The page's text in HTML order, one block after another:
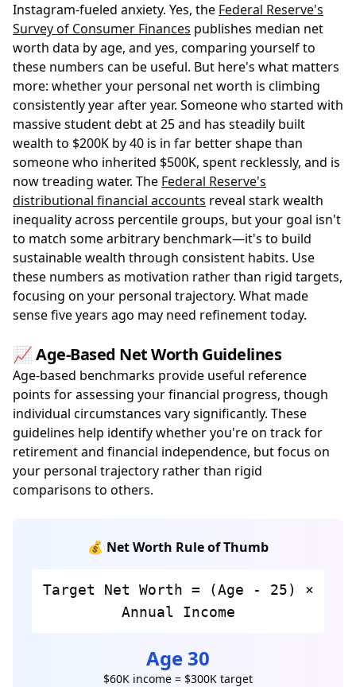
Instagram-fueled anxiety. Yes, the Federal Reserve's
Survey of Consumer Finances publishes median net
worth data by age, and yes, comparing yourself to
these numbers can be useful. But here's what matters
more: whether your personal net worth is climbing
consistently year after year. Someone who started with
massive student debt at 25 and has steadily built
wealth to $200K by 40 is in far better shape than
someone who inherited $500K, spent recklessly, and is
now treading water. The Federal Reserve's
distributional financial accounts reveal stark wealth
inequality across percentile groups, but your goal isn't
to match some arbitrary benchmark—it's to build
sustainable wealth through consistent habits. Use
these numbers as motivation rather than rigid targets,
focusing on your personal trajectory. What made
sense five years ago may need refinement today.
📈 Age-Based Net Worth Guidelines
Age-based benchmarks provide useful reference
points for assessing your financial progress, though
individual circumstances vary significantly. These
guidelines help identify whether you're on track for
retirement and financial independence, but focus on
your personal trajectory rather than rigid
comparisons to others.
💰 Net Worth Rule of Thumb
Target Net Worth = (Age - 25) ×
Annual Income
Age 30
$60K income = $300K target